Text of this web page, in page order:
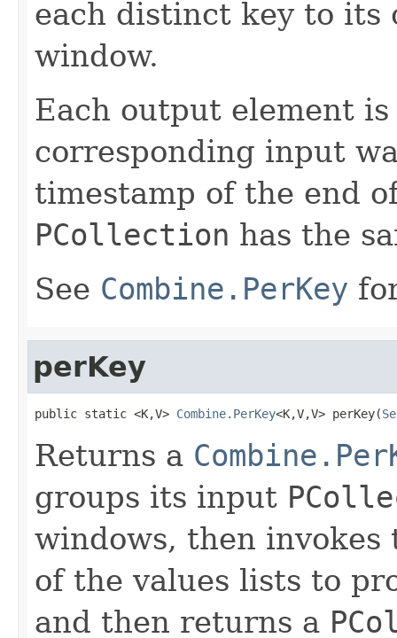
each distinct key to its
window.
Each output element
corresponding input
timestamp of the end
PCollection has the
See Combine.PerKey
perKey
public static <K,V> Combine.PerKey<K,V,V> perKey(
Returns a
groups its input
windows, then
of the values lists to
and then returns a